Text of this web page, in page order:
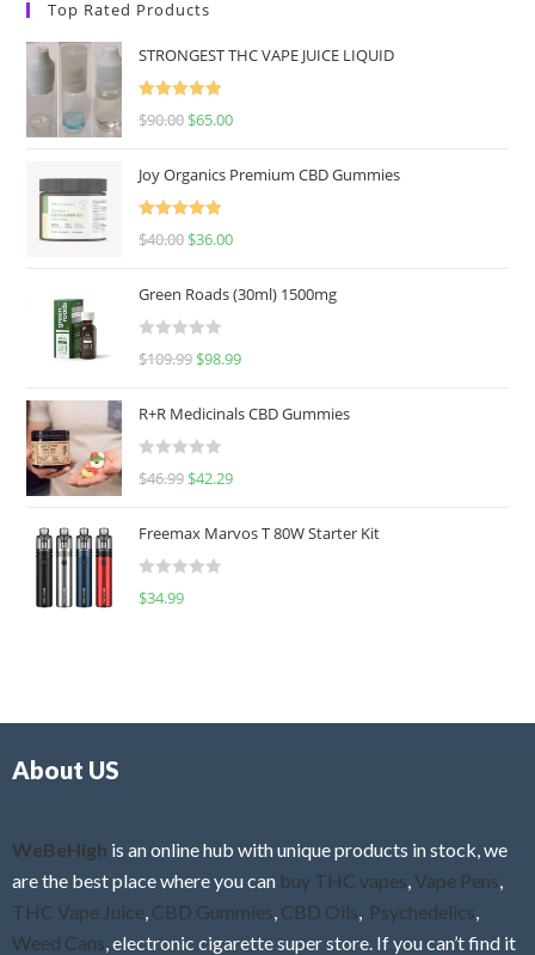
Top Rated Products
STRONGEST THC VAPE JUICE LIQUID
Rated
5.00
$90.00 $65.00
Joy Organics Premium CBD Gummies
Rated
5.00
$40.00 $36.00
Green Roads (30ml) 1500mg
R
e
d
0
u
o
f
$109.99 $98.99
R+R Medicinals CBD Gummies
R
e
d
0
f
$46.99 $42.29
Freemax Marvos T 80W Starter Kit
R
$34.99
About US
WeBeHigh is an online hub with unique products in stock, we
are the best place where you can buy THC vapes Vape Pens
THC Vape Juice CBD Gummies CBD Oils Psychedelics
Weed Cans , electronic cigarette super store. If you can’t find it